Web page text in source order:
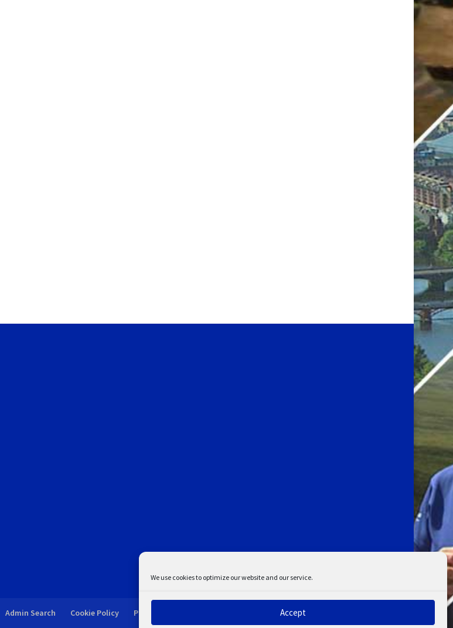
We use cookies to optimize our website and our service.
Accept
Admin Search Cookie Policy Privacy Statement